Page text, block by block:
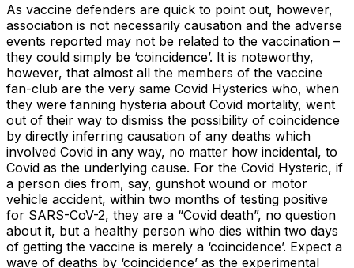
As vaccine defenders are quick to point out, however,
association is not necessarily causation and the adverse
events reported may not be related to the vaccination –
they could simply be ‘coincidence’. It is noteworthy,
however, that almost all the members of the vaccine
fan-club are the very same Covid Hysterics who, when
they were fanning hysteria about Covid mortality, went
out of their way to dismiss the possibility of coincidence
by directly inferring causation of any deaths which
involved Covid in any way, no matter how incidental, to
Covid as the underlying cause. For the Covid Hysteric, if
a person dies from, say, gunshot wound or motor
vehicle accident, within two months of testing positive
for SARS-CoV-2, they are a “Covid death”, no question
about it, but a healthy person who dies within two days
of getting the vaccine is merely a ‘coincidence’. Expect a
wave of deaths by ‘coincidence’ as the experimental